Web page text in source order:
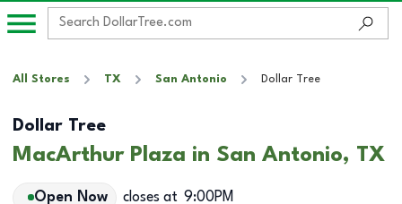
All Stores TX San Antonio Dollar Tree
Dollar Tree
MacArthur Plaza in San Antonio, TX
Open Now closes at 9:00PM